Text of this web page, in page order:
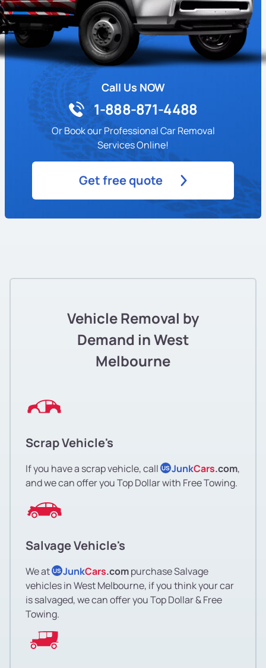
Call Us NOW
1-888-871-4488
Or Book our Professional Car Removal
Services Online!
Get free quote
Vehicle Removal by
Demand in West
Melbourne
Scrap Vehicle's
If you have a scrap vehicle, call US JunkCars.com,
and we can offer you Top Dollar with Free Towing.
Salvage Vehicle's
We at US JunkCars.compurchase Salvage
vehicles in West Melbourne, if you think your car
is salvaged, we can offer you Top Dollar & Free
Towing.